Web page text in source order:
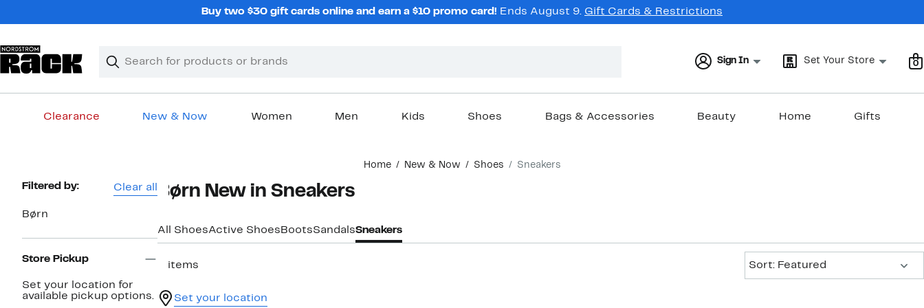
Buy two $30 gift cards online and earn a $10 promo card! Ends August 9. Gift Cards & Restrictions
Search
Clear
Clear
Sign In Set Your Store 0
Clearance New & Now Women Men Kids Shoes Bags & Accessories Beauty Home Gifts
Home New & Now Shoes Sneakers
Page
Filtered by: Clear all
Børn
Store Pickup
Set your location for
available pickup options.
Børn New in Sneakers
All ShoesActive Shoes BootsSandalsSneakers
2 items
Sort: Featured
Set your location